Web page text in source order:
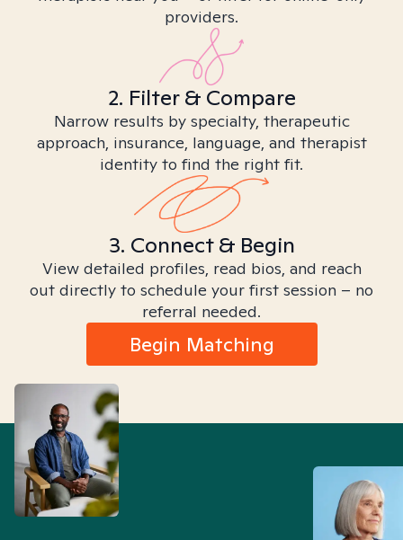
providers.
2. Filter & Compare
Narrow results by specialty, therapeutic
approach, insurance, language, and therapist
identity to find the right fit.
3. Connect & Begin
View detailed profiles, read bios, and reach
out directly to schedule your first session – no
referral needed.
Begin Matching